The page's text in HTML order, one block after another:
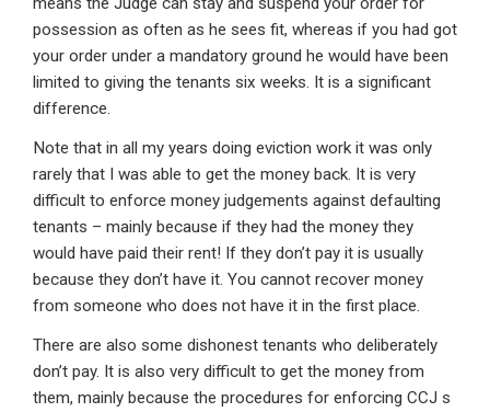
possession as often as he sees fit, whereas if you had got
your order under a mandatory ground he would have been
limited to giving the tenants six weeks. It is a significant
difference.
Note that in all my years doing eviction work it was only
rarely that I was able to get the money back. It is very
difficult to enforce money judgements against defaulting
tenants – mainly because if they had the money they
would have paid their rent! If they don’t pay it is usually
because they don’t have it. You cannot recover money
from someone who does not have it in the first place.
There are also some dishonest tenants who deliberately
don’t pay. It is also very difficult to get the money from
them, mainly because the procedures for enforcing CCJ s